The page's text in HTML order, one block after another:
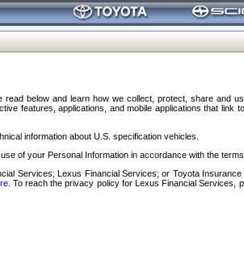
below and learn how we collect, protect, share and
features, applications, and mobile applications that link
information about U.S. specification vehicles.
of your Personal Information in accordance with the
Services; Lexus Financial Services; or Toyota
. To reach the privacy policy for Lexus Financial Services,